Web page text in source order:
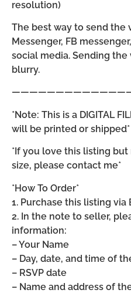
resolution)
The best way to send the
Messenger, FB
social media. Sending
blurry.
*Note: This is a DIGITAL
will be printed or shipped*
*If you love this listing
size, please contact me*
*How To Order*
1. Purchase this listing via
2. In the note to seller,
information:
– Your Name
– Day, date, and time of
– RSVP date
– Name and address of